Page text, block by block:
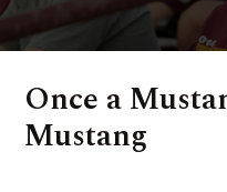
Once a
Mustang